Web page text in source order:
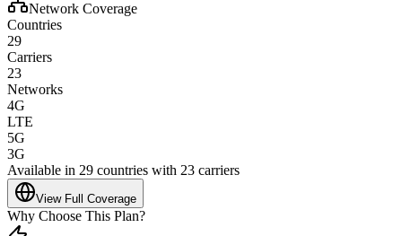
Network Coverage
Countries
29
Carriers
23
Networks
4G
LTE
5G
3G
Available in 29 countries with 23 carriers
View Full Coverage
Why Choose This Plan?